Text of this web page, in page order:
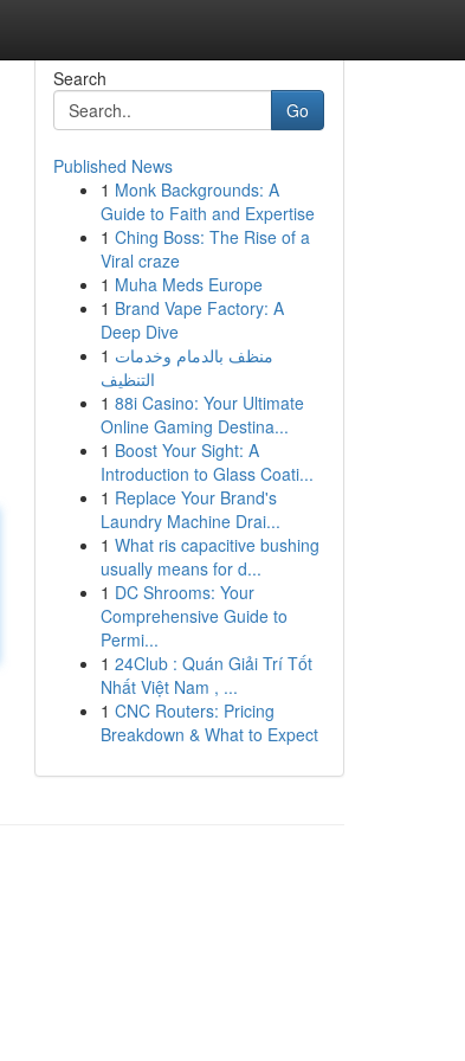
Search
Go
Published News
1 Monk Backgrounds: A
Guide to Faith and Expertise
1 Ching Boss: The Rise of a
Viral craze
1 Muha Meds Europe
1 Brand Vape Factory: A
Deep Dive
1 منظف بالدمام وخدمات
التنظيف
1 88i Casino: Your Ultimate
Online Gaming Destina...
1 Boost Your Sight: A
Introduction to Glass Coati...
1 Replace Your Brand's
Laundry Machine Drai...
1 What ris capacitive bushing
usually means for d...
1 DC Shrooms: Your
Comprehensive Guide to
Permi...
1 24Club : Quán Giải Trí Tốt
Nhất Việt Nam , ...
1 CNC Routers: Pricing
Breakdown & What to Expect